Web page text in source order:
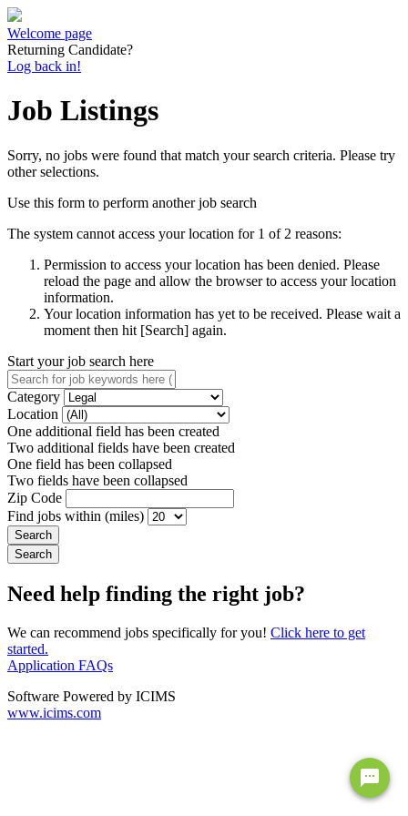
Welcome page
Returning Candidate?
Log back in!
Job Listings
Sorry, no jobs were found that match your search criteria. Please try
other selections.
Use this form to perform another job search
The system cannot access your location for 1 of 2 reasons:
Permission to access your location has been denied. Please
reload the page and allow the browser to access your location
information.
Your location information has yet to be received. Please wait a
moment then hit [Search] again.
Start your job search here
Category
Location
One additional field has been created
Two additional fields have been created
One field has been collapsed
Two fields have been collapsed
Zip Code
Find jobs within (miles)
Need help finding the right job?
We can recommend jobs specifically for you! Click here to get
started.
Application FAQs
Software Powered by ICIMS
www.icims.com